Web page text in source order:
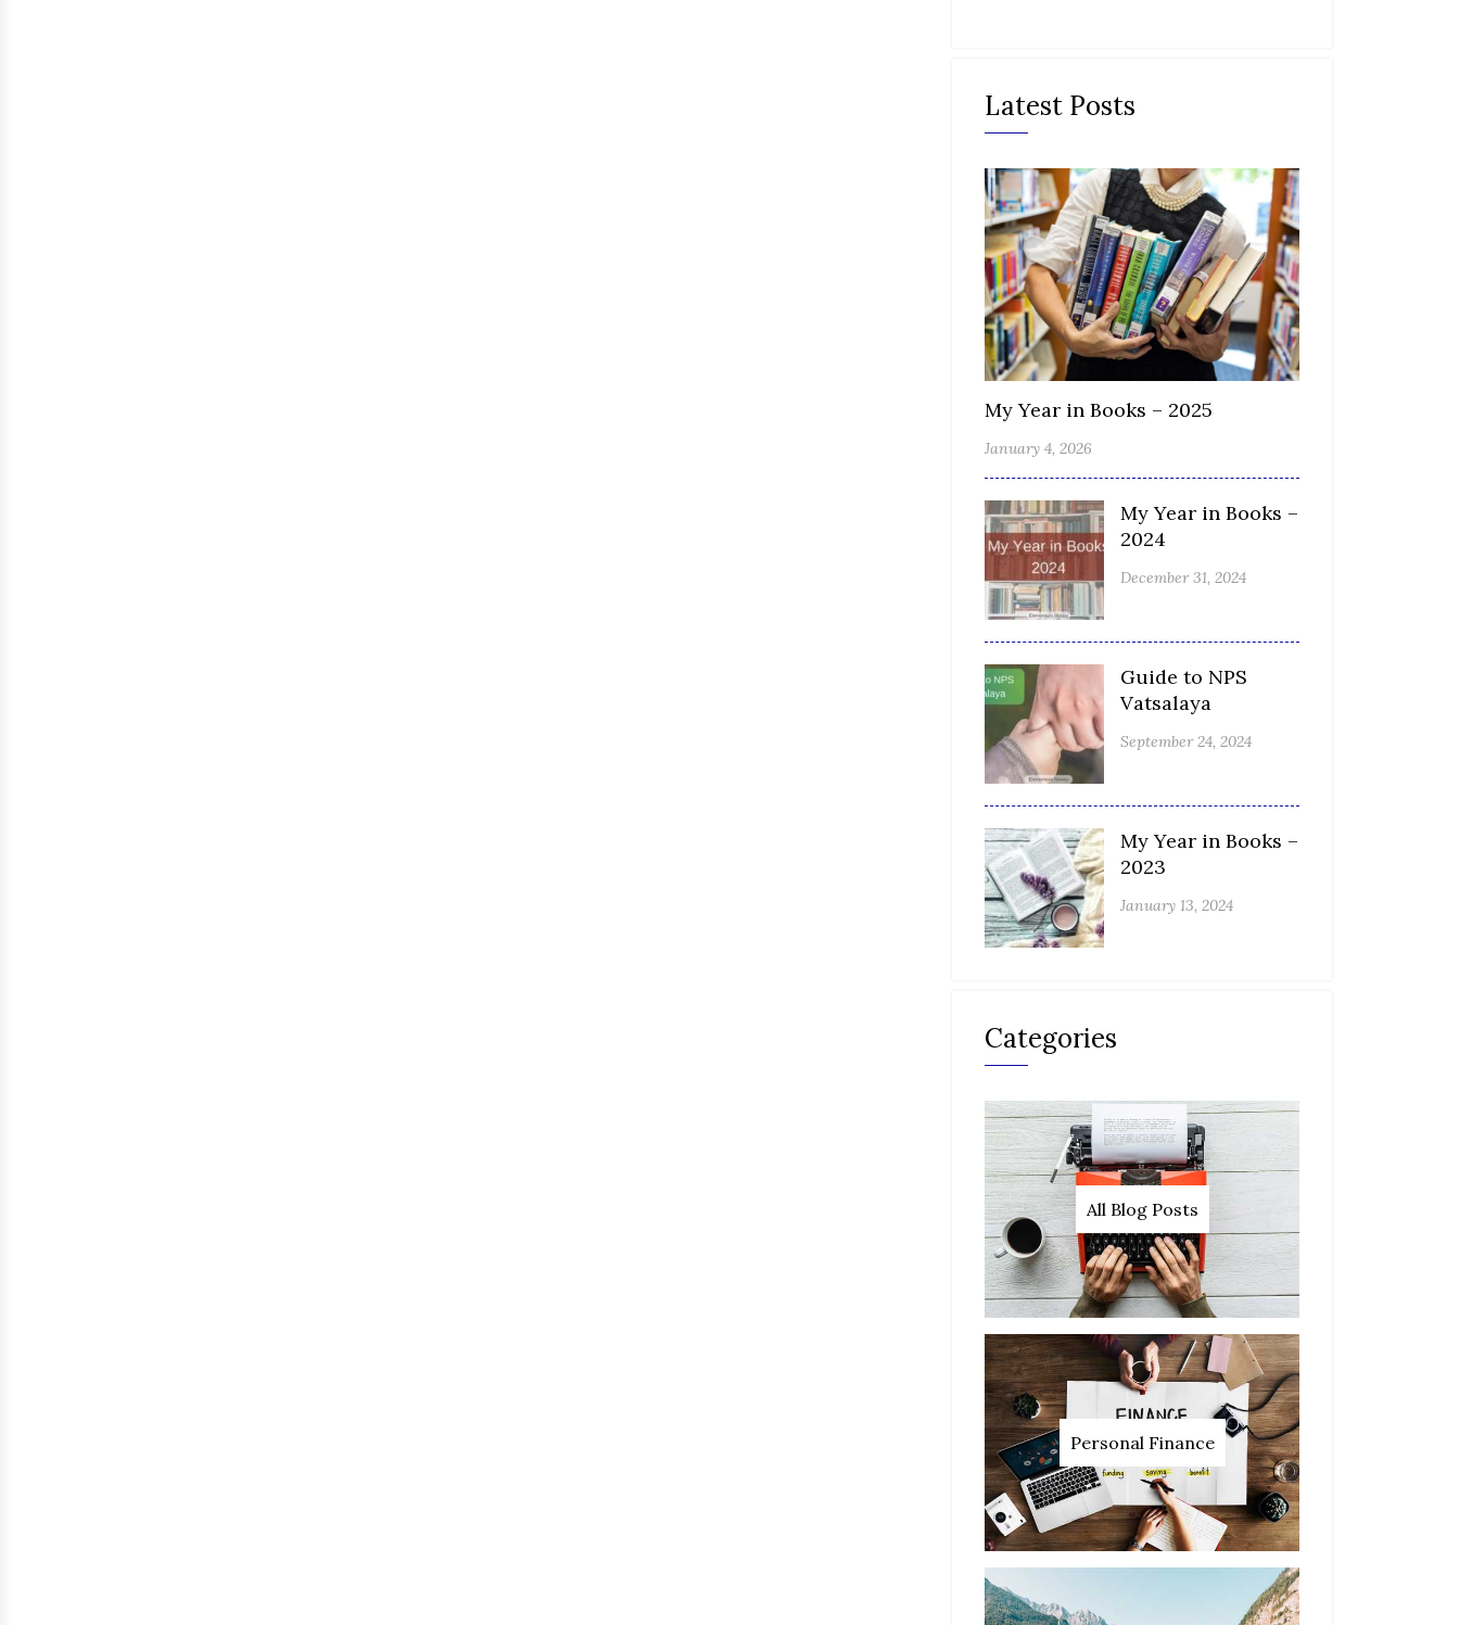
Latest Posts
My Year in Books – 2025
January 4, 2026
My Year in Books –
2024
December 31, 2024
Guide to NPS
Vatsalaya
September 24, 2024
My Year in Books –
2023
January 13, 2024
Categories
All Blog Posts
Personal Finance